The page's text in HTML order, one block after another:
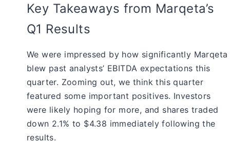
Key Takeaways from Marqeta’s
Q1 Results
We were impressed by how significantly Marqeta
blew past analysts’ EBITDA expectations this
quarter. Zooming out, we think this quarter
featured some important positives. Investors
were likely hoping for more, and shares traded
down 2.1% to $4.38 immediately following the
results.